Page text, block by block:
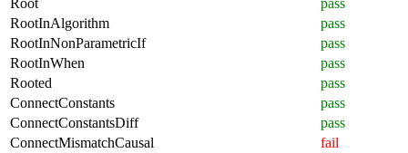
RootInAlgorithm
pass
RootInNonParametricIf
pass
RootInWhen
pass
Rooted
pass
ConnectConstants
pass
ConnectConstantsDiff
pass
ConnectMismatchCausal
fail